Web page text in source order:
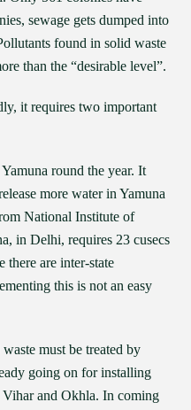
sewage gets dumped into
found in solid waste
than the “desirable level”.
it requires two important
round the year. It
more water in Yamuna
National Institute of
in Delhi, requires 23 cusecs
there are inter-state
this is not an easy
must be treated by
going on for installing
and Okhla. In coming